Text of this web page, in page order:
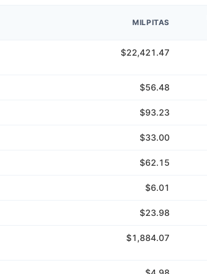
MILPITAS
$22,421.47
$56.48
$93.23
$33.00
$62.15
$6.01
$23.98
$1,884.07